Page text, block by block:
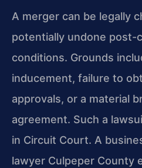
A merger can be legally
potentially undone post-
conditions. Grounds
inducement, failure to
approvals, or a material
agreement. Such a
in Circuit Court. A
lawyer Culpeper County